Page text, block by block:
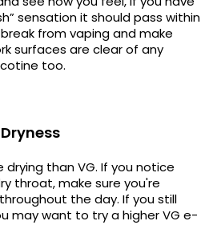
sensation it should pass within
from vaping and make
surfaces are clear of any
too.
than VG. If you notice
throat, make sure you're
the day. If you still
may want to try a higher VG e-